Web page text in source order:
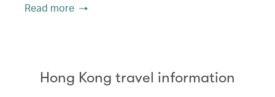
Read more
Hong Kong travel information